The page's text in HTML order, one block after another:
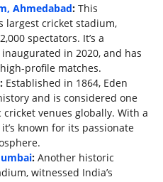
Ahmedabad: This
largest cricket stadium,
spectators. It’s a
in 2020, and has
profile matches.
: Established in 1864, Eden
and is considered one
venues globally. With a
known for its passionate
: Another historic
witnessed India’s